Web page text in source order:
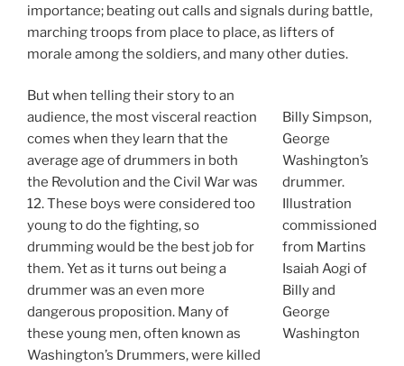
importance; beating out calls and signals during battle,
marching troops from place to place, as lifters of
morale among the soldiers, and many other duties.
Billy Simpson,
George
Washington’s
drummer.
Illustration
commissioned
from Martins
Isaiah Aogi of
Billy and
George
Washington
But when telling their story to an
audience, the most visceral reaction
comes when they learn that the
average age of drummers in both
the Revolution and the Civil War was
12. These boys were considered too
young to do the fighting, so
drumming would be the best job for
them. Yet as it turns out being a
drummer was an even more
dangerous proposition. Many of
these young men, often known as
Washington’s Drummers, were killed